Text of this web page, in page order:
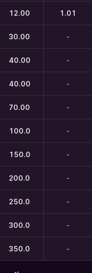
12.00 1.01
30.00 -
40.00 -
40.00 -
70.00 -
100.0 -
150.0 -
200.0 -
250.0 -
300.0 -
350.0 -